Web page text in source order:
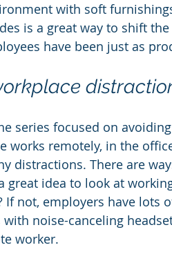
with soft
is a great way to shift
have been just as
series focused on
works remotely, in the
distractions. There are
great idea to look at
If not, employers have lots
noise-canceling
worker.